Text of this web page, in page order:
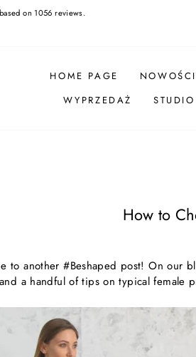
on 1056 reviews.
HOME PAGE NOWOŚCI
WYPRZEDAŻ
How to
to another #Beshaped post! On our
a handful of tips on typical female